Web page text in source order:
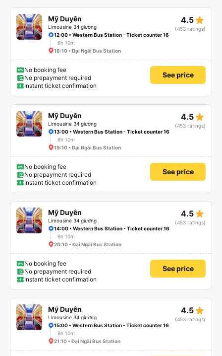
Mỹ Duyên
Limousine 34 giường
4.5 star_rate
(453 ratings)
12:00 • Western Bus Station - Ticket counter 16
6h 10m
18:10 • Đại Ngãi Bus Station
No booking fee
No prepayment required
Instant ticket confirmation
See price
Mỹ Duyên
Limousine 34 giường
4.5 star_rate
(453 ratings)
13:00 • Western Bus Station - Ticket counter 16
6h 10m
19:10 • Đại Ngãi Bus Station
No booking fee
No prepayment required
Instant ticket confirmation
See price
Mỹ Duyên
Limousine 34 giường
4.5 star_rate
(453 ratings)
14:00 • Western Bus Station - Ticket counter 16
6h 10m
20:10 • Đại Ngãi Bus Station
No booking fee
No prepayment required
Instant ticket confirmation
See price
Mỹ Duyên
Limousine 34 giường
4.5 star_rate
(453 ratings)
15:00 • Western Bus Station - Ticket counter 16
6h 10m
21:10 • Đại Ngãi Bus Station